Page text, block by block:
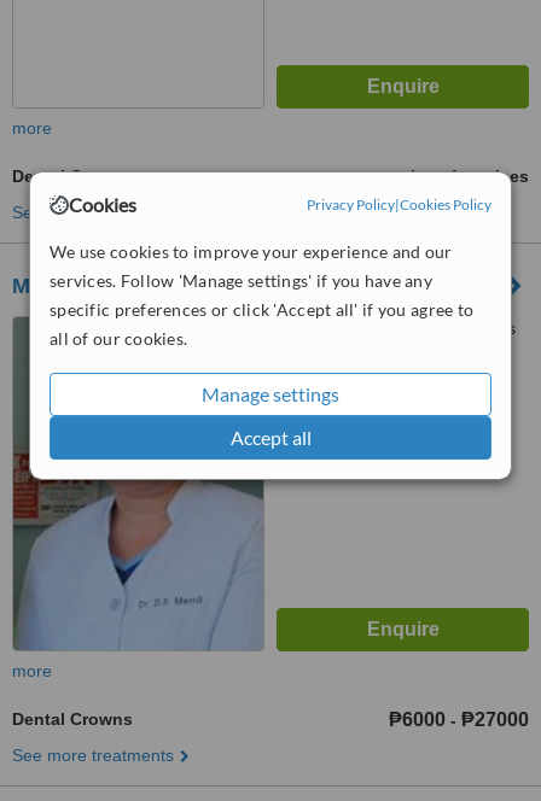
Cookies Privacy Policy|Cookies Policy
We use cookies to improve your experience and our
services. Follow 'Manage settings' if you have any
specific preferences or click 'Accept all' if you agree to
all of our cookies.
Manage settings
Accept all
more
Dental Crowns
ask us for prices
See more treatments
Merrill-Balanon Dental Care Center Co.
78 Grant Street and Benefits
Building across Savemore
Project 8, Barangay
Sangandaan, Project 8, Quezon
City, 1106
WhatClinic ServiceScore
6.9
more
Dental Crowns ₱6000 - ₱27000
See more treatments